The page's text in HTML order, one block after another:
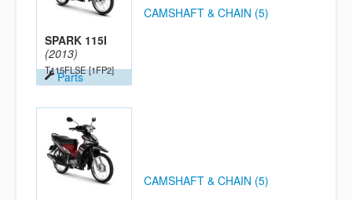
SPARK 115I
(2013)
T115FLSE [1FP2]
Parts
CAMSHAFT & CHAIN (5)
CAMSHAFT & CHAIN (5)